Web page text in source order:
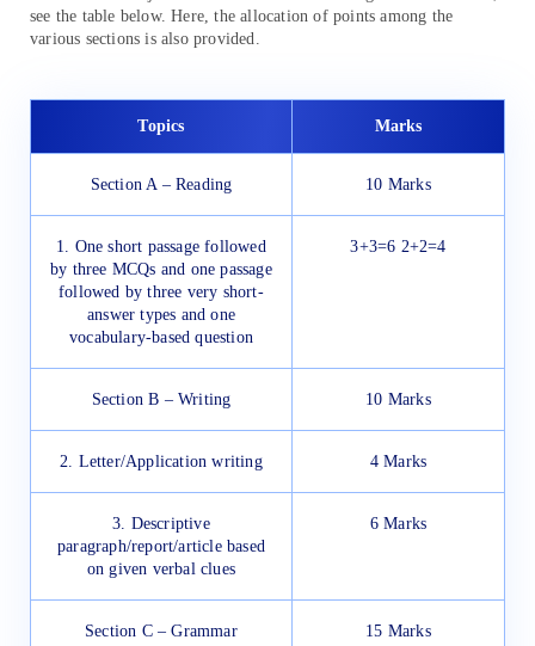
see the table below. Here, the allocation of points among the
various sections is also provided.
Topics Marks
Section A – Reading 10 Marks
1. One short passage followed
by three MCQs and one passage
followed by three very short-
answer types and one
vocabulary-based question
3+3=6 2+2=4
Section B – Writing 10 Marks
2. Letter/Application writing 4 Marks
3. Descriptive
paragraph/report/article based
on given verbal clues
6 Marks
Section C – Grammar 15 Marks